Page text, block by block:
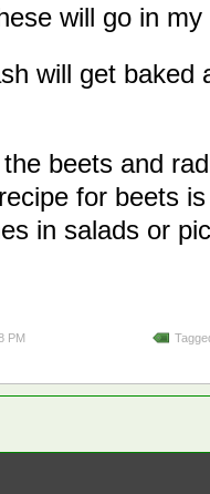
will go in
will get baked
beets and
for beets
in salads or
PM